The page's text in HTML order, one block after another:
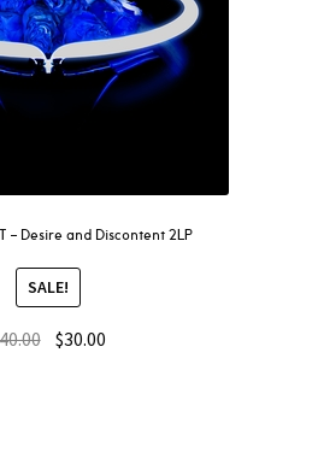
– Desire and Discontent 2LP
SALE!
$30.00